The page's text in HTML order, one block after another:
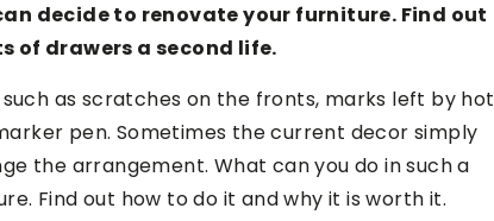
decide to renovate your furniture. Find out
of drawers a second life.
as scratches on the fronts, marks left by hot
pen. Sometimes the current decor simply
the arrangement. What can you do in such a
Find out how to do it and why it is worth it.